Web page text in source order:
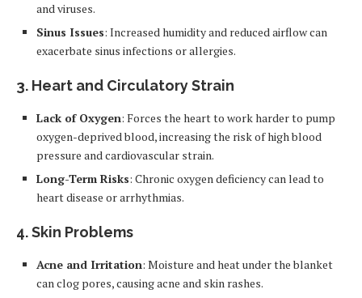
and viruses.
Sinus Issues: Increased humidity and reduced airflow can
exacerbate sinus infections or allergies.
3. Heart and Circulatory Strain
Lack of Oxygen: Forces the heart to work harder to pump
oxygen-deprived blood, increasing the risk of high blood
pressure and cardiovascular strain.
Long-Term Risks: Chronic oxygen deficiency can lead to
heart disease or arrhythmias.
4. Skin Problems
Acne and Irritation: Moisture and heat under the blanket
can clog pores, causing acne and skin rashes.